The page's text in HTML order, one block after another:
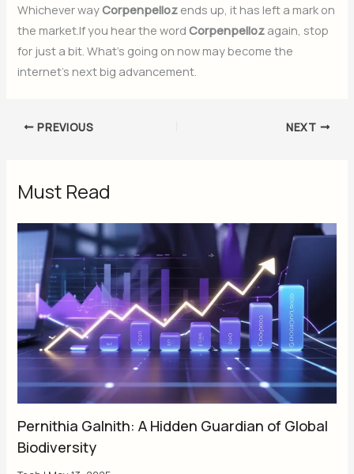
Whichever wayCorpenpelloz ends up, it has left a mark on
the market.If you hear the wordCorpenpelloz again, stop
for just a bit. What’s going on now may become the
internet’s next big advancement.
PREVIOUS NEXT
Must Read
Pernithia Galnith: A Hidden Guardian of Global
Biodiversity